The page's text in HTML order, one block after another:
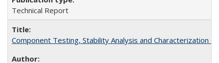
Technical Report
Component Testing, Stability Analysis and Characterization